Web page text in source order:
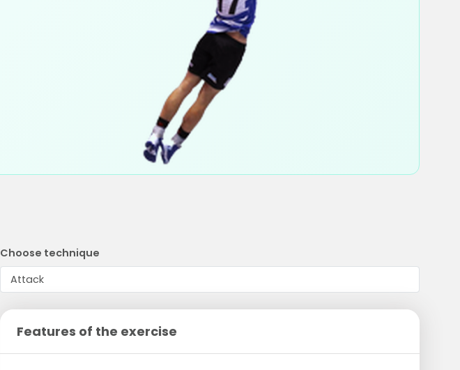
Choose technique
Features of the exercise